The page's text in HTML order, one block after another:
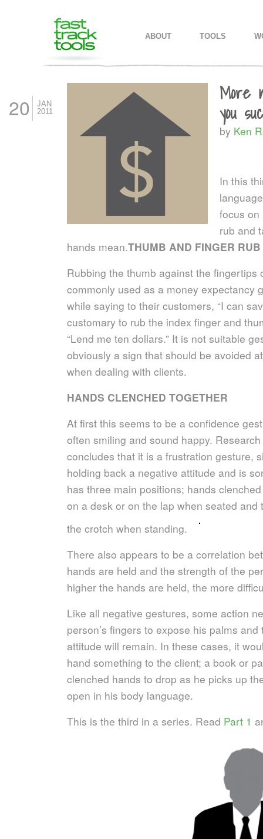
SKIP TO PRIMARY CONTENT
SKIP TO SECONDARY
ABOUT TOOLS
More
you
20
JAN
2011
by Ken
In this
focus on
rub and
hands mean.THUMB AND FINGER RUB
Rubbing the thumb against the fingertips
commonly used as a money expectancy
while saying to their customers, “I can
customary to rub the index finger and
“Lend me ten dollars.” It is not suitable
obviously a sign that should be avoided
when dealing with clients.
HANDS CLENCHED TOGETHER
At first this seems to be a confidence
often smiling and sound happy.
concludes that it is a frustration gesture,
holding back a negative attitude and is
has three main positions; hands
on a desk or on the lap when seated
the crotch when standing.
There also appears to be a correlation
hands are held and the strength of the
higher the hands are held, the more
Like all negative gestures, some action
person’s fingers to expose his palms
attitude will remain. In these cases, it
hand something to the client; a book or
clenched hands to drop as he picks up
open in his body language.
This is the third in a series. Read Part 1